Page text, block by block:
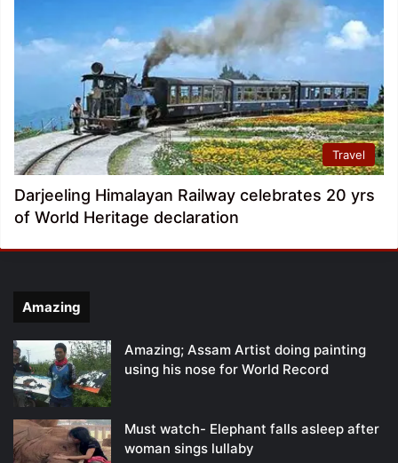
Travel
Darjeeling Himalayan Railway celebrates 20 yrs
of World Heritage declaration
Amazing
Amazing; Assam Artist doing painting
using his nose for World Record
Must watch- Elephant falls asleep after
woman sings lullaby